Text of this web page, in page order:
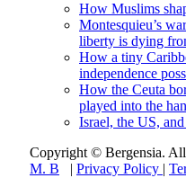
How Muslims
Montesquieu’s
liberty is dying
How a tiny
independence
How the Ceuta
played into the
Israel, the US,
Copyright © Bergensia.
M. B
Privacy Policy